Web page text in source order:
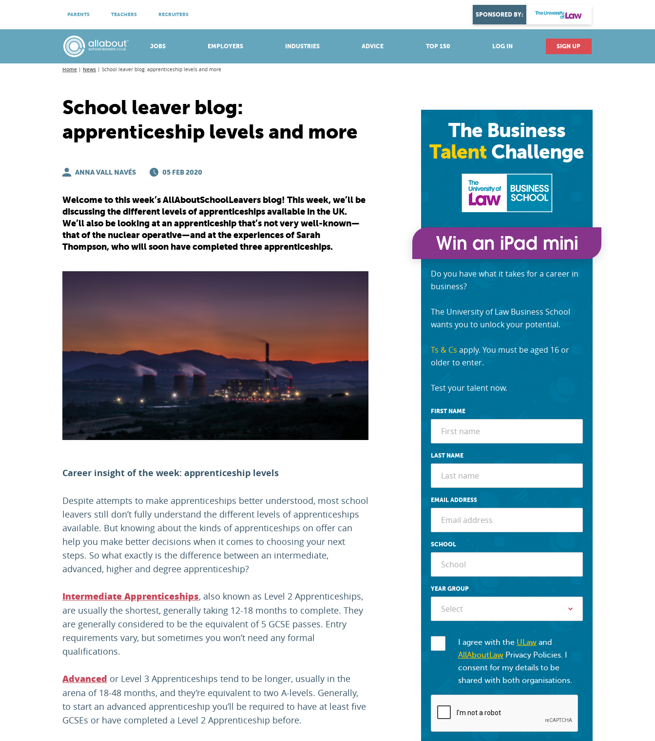
JOBS EMPLOYERS INDUSTRIES ADVICE TOP 150 LOG IN SIGN UP
PARENTS TEACHERS RECRUITERS SPONSORED BY:
ATTEND VIRTUAL OPEN EVENINGS DISCOVER YOUR PASSION
Home News School leaver blog: apprenticeship levels and more
School leaver blog:
apprenticeship levels and more
ANNA VALL NAVÉS 05 FEB 2020
Welcome to this week’s AllAboutSchoolLeavers blog! This week, we’ll be
discussing the different levels of apprenticeships available in the UK.
We’ll also be looking at an apprenticeship that’s not very well-known—
that of the nuclear operative—and at the experiences of Sarah
Thompson, who will soon have completed three apprenticeships.
Career insight of the week: apprenticeship levels
Despite attempts to make apprenticeships better understood, most school
leavers still don’t fully understand the different levels of apprenticeships
available. But knowing about the kinds of apprenticeships on offer can
help you make better decisions when it comes to choosing your next
steps. So what exactly is the difference between an intermediate,
advanced, higher and degree apprenticeship?
Intermediate Apprenticeships, also known as Level 2 Apprenticeships,
are usually the shortest, generally taking 12-18 months to complete. They
are generally considered to be the equivalent of 5 GCSE passes. Entry
requirements vary, but sometimes you won’t need any formal
qualifications.
Advanced or Level 3 Apprenticeships tend to be longer, usually in the
arena of 18-48 months, and they’re equivalent to two A-levels. Generally,
to start an advanced apprenticeship you’ll be required to have at least five
GCSEs or have completed a Level 2 Apprenticeship before.
The Business
Talent Challenge
Do you have what it takes for a career in
business?
The University of Law Business School
wants you to unlock your potential.
Ts & Cs apply. You must be aged 16 or
older to enter.
Test your talent now.
FIRST NAME
LAST NAME
EMAIL ADDRESS
SCHOOL
YEAR GROUP
Select
I agree with the ULaw and
AllAboutLaw Privacy Policies. I
consent for my details to be
shared with both organisations.